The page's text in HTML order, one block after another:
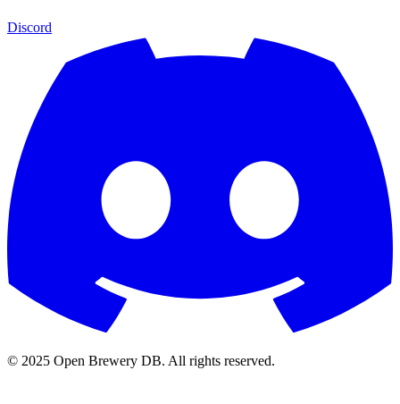
Discord
© 2025 Open Brewery DB. All rights reserved.